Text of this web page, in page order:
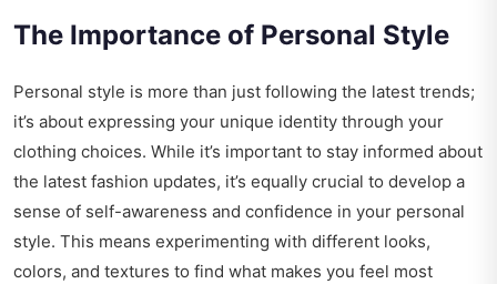
The Importance of Personal Style
Personal style is more than just following the latest trends;
it’s about expressing your unique identity through your
clothing choices. While it’s important to stay informed about
the latest fashion updates, it’s equally crucial to develop a
sense of self-awareness and confidence in your personal
style. This means experimenting with different looks,
colors, and textures to find what makes you feel most